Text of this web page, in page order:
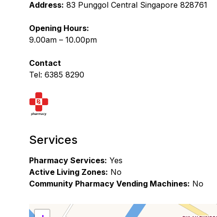
Address: 83 Punggol Central Singapore 828761
Opening Hours:
9.00am – 10.00pm
Contact
Tel: 6385 8290
Services
Pharmacy Services: Yes
Active Living Zones: No
Community Pharmacy Vending Machines: No